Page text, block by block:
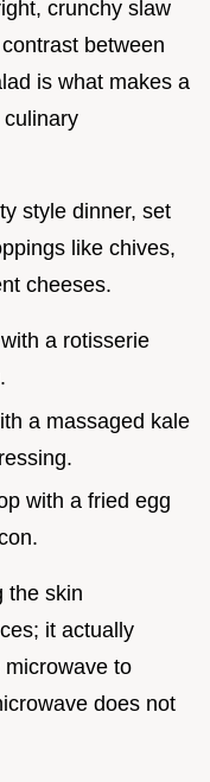
crunchy slaw
between
is what makes a
style dinner, set
like chives,
cheeses.
a rotisserie
a massaged kale
with a fried egg
the skin
it actually
to
does not